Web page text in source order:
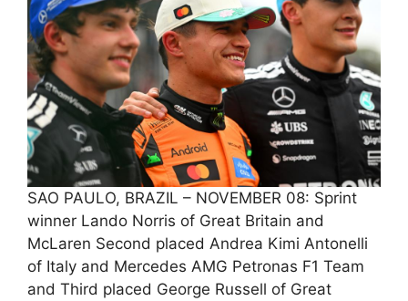
SAO PAULO, BRAZIL – NOVEMBER 08: Sprint
winner Lando Norris of Great Britain and
McLaren Second placed Andrea Kimi Antonelli
of Italy and Mercedes AMG Petronas F1 Team
and Third placed George Russell of Great